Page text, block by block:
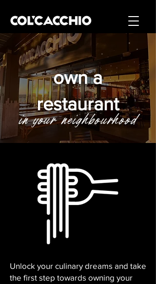
own a
restaurant
in your neighbourhood
Unlock your culinary dreams and take
the first step towards owning your